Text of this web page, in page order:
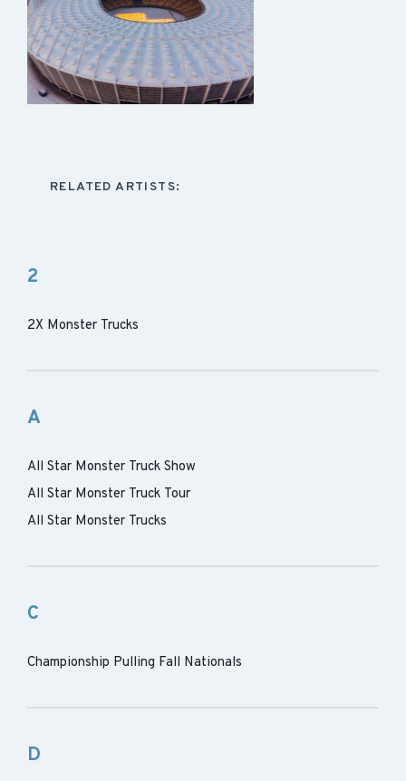
RELATED ARTISTS:
2
2X Monster Trucks
A
All Star Monster Truck Show
All Star Monster Truck Tour
All Star Monster Trucks
C
Championship Pulling Fall Nationals
D